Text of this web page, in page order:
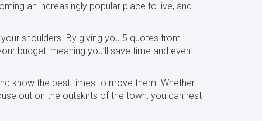
an increasingly popular place to live, and
shoulders. By giving you 5 quotes from
budget, meaning you’ll save time and even
know the best times to move them. Whether
out on the outskirts of the town, you can rest